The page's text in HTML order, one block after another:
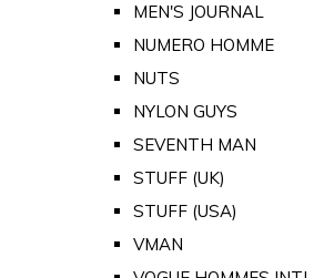
MEN'S JOURNAL
NUMERO HOMME
NUTS
NYLON GUYS
SEVENTH MAN
STUFF (UK)
STUFF (USA)
VMAN